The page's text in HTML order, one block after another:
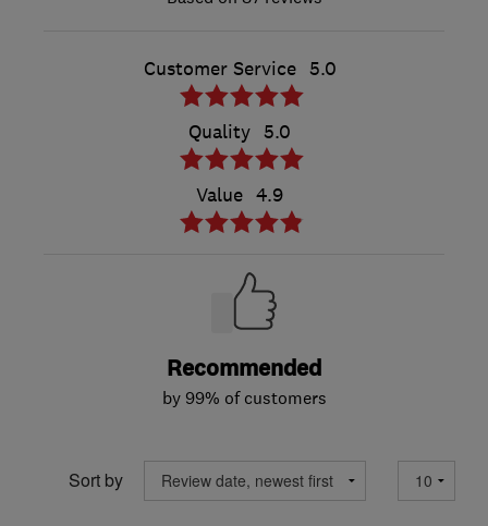
Customer Service 5.0
Quality 5.0
Value 4.9
Recommended
by 99% of customers
Sort by